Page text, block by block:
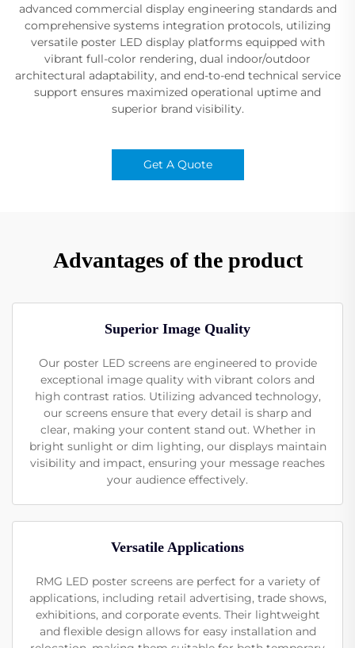
advanced commercial display engineering standards and
comprehensive systems integration protocols, utilizing
versatile poster LED display platforms equipped with
vibrant full-color rendering, dual indoor/outdoor
architectural adaptability, and end-to-end technical service
support ensures maximized operational uptime and
superior brand visibility.
Get A Quote
Advantages of the product
Superior Image Quality
Our poster LED screens are engineered to provide
exceptional image quality with vibrant colors and
high contrast ratios. Utilizing advanced technology,
our screens ensure that every detail is sharp and
clear, making your content stand out. Whether in
bright sunlight or dim lighting, our displays maintain
visibility and impact, ensuring your message reaches
your audience effectively.
Versatile Applications
RMG LED poster screens are perfect for a variety of
applications, including retail advertising, trade shows,
exhibitions, and corporate events. Their lightweight
and flexible design allows for easy installation and